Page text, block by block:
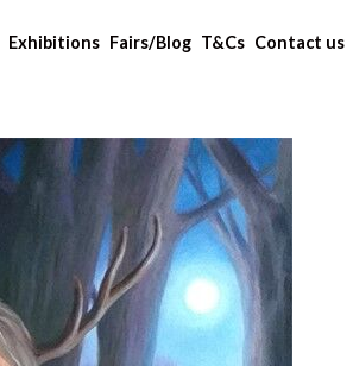
Exhibitions Fairs/Blog T&Cs Contact us